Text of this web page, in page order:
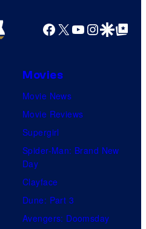
Facebook
X YouTube
GoogleGoogle Top
Movies
Movie News
Movie Reviews
Supergirl
Spider-Man: Brand New
Day
Clayface
Dune: Part 3
Avengers: Doomsday